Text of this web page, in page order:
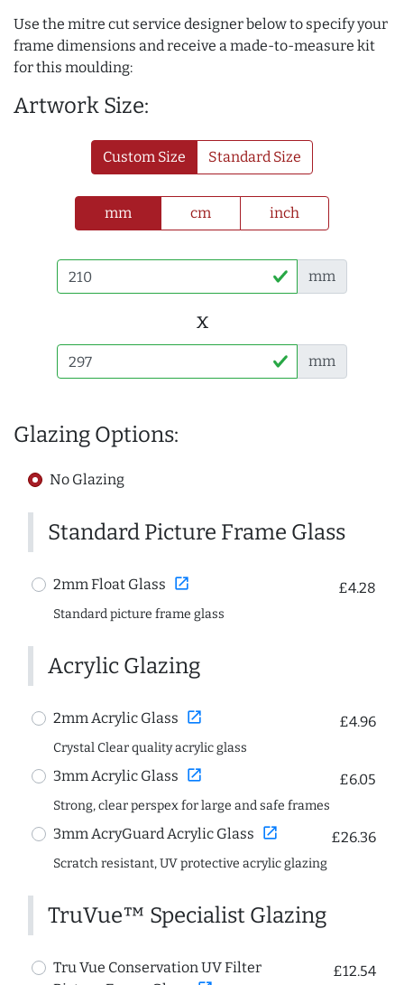
Use the mitre cut service designer below to specify your
frame dimensions and receive a made-to-measure kit
for this moulding:
Artwork Size:
Custom Size Standard Size
mm cm inch
mm
x
mm
Glazing Options:
No Glazing
Standard Picture Frame Glass
2mm Float Glass open_in_new £4.28
Standard picture frame glass
Acrylic Glazing
2mm Acrylic Glass open_in_new £4.96
Crystal Clear quality acrylic glass
3mm Acrylic Glass open_in_new £6.05
Strong, clear perspex for large and safe frames
3mm AcryGuard Acrylic Glass open_in_new £26.36
Scratch resistant, UV protective acrylic glazing
TruVue™ Specialist Glazing
Tru Vue Conservation UV Filter
£12.54